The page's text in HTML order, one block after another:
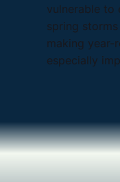
vulnerable to
spring
making year-
especially